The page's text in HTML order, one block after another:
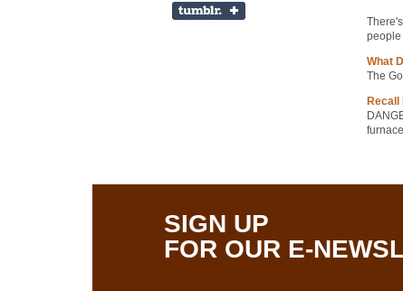
people
What
The
Recall
SIGN UP
FOR OUR E-